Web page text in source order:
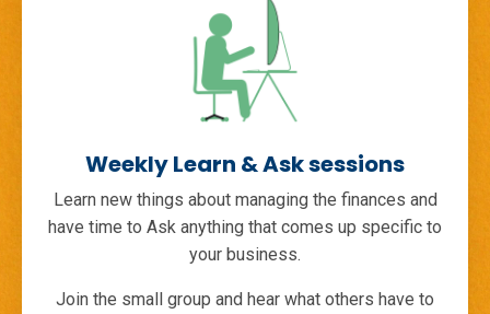
Weekly Learn & Ask sessions
Learn new things about managing the finances and
have time to Ask anything that comes up specific to
your business.
Join the small group and hear what others have to